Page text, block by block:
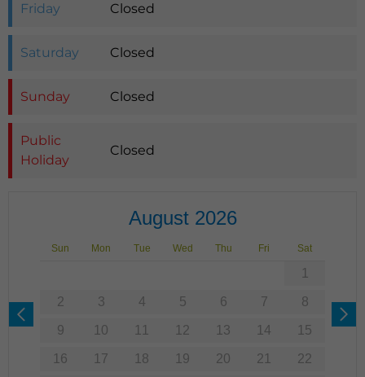
Friday Closed
Saturday Closed
Sunday Closed
Public
Holiday
Closed
August 2026
Sun Mon Tue Wed Thu Fri Sat
1
2 3 4 5 6 7 8
9 10 11 12 13 14 15
16 17 18 19 20 21 22